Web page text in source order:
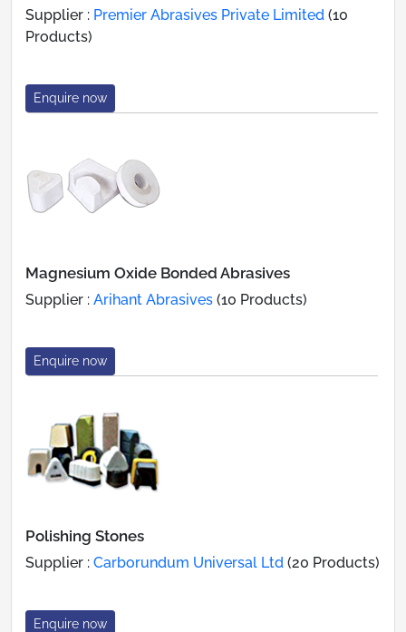
Supplier : Premier Abrasives Private Limited (10
Products)
Enquire now
Magnesium Oxide Bonded Abrasives
Supplier : Arihant Abrasives (10 Products)
Enquire now
Polishing Stones
Supplier : Carborundum Universal Ltd (20 Products)
Enquire now